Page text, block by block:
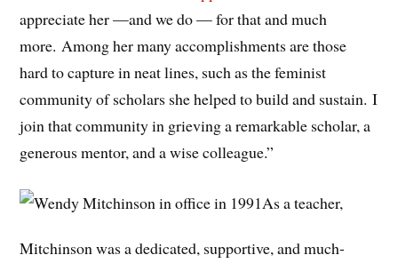
appreciate her —and we do — for that and much
more. Among her many accomplishments are those
hard to capture in neat lines, such as the feminist
community of scholars she helped to build and sustain. I
join that community in grieving a remarkable scholar, a
generous mentor, and a wise colleague.”
As a teacher,
Mitchinson was a dedicated, supportive, and much-